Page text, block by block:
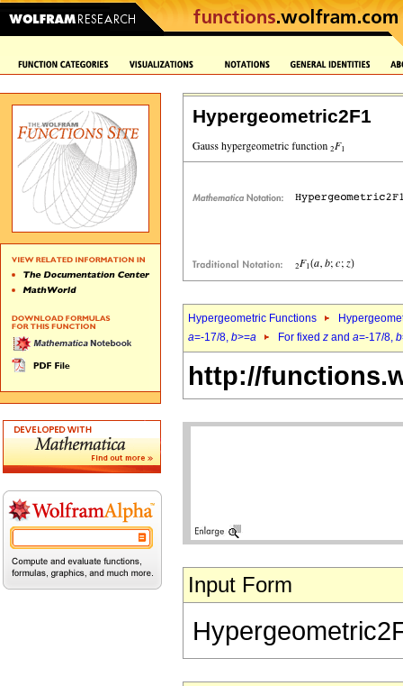
Hypergeometric2F1
Hypergeometric Functions
a=-17/8, b>=a For fixed z and a=-17/8, b
http://
Input Form